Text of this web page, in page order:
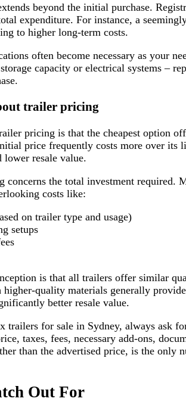
beyond the initial purchase.
expenditure. For instance, a
to higher long-term costs.
often become necessary as your
capacity or electrical systems –
trailer pricing
pricing is that the cheapest option
price frequently costs more over its
lower resale value.
concerns the total investment required.
costs like:
on trailer type and usage)
setups
is that all trailers offer similar
quality materials generally
better resale value.
trailers for sale in Sydney, always ask
taxes, fees, necessary add-ons,
than the advertised price, is the only
Out For